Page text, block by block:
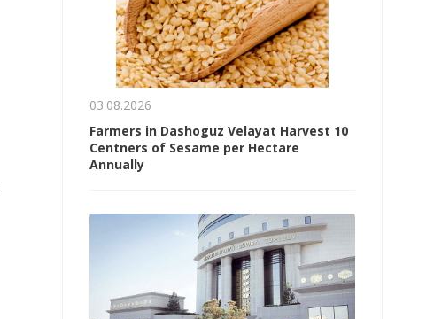
03.08.2026
Farmers in Dashoguz Velayat Harvest 10
Centners of Sesame per Hectare
Annually